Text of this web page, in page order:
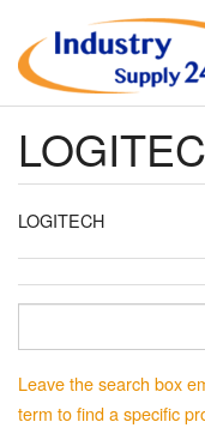
LOGITECH
Leave the search box
term to find a specific